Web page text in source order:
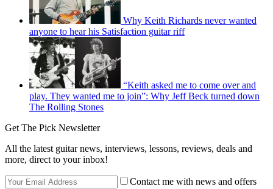
Why Keith Richards never wanted
anyone to hear his Satisfaction guitar riff
“Keith asked me to come over and
play. They wanted me to join”: Why Jeff Beck turned down
The Rolling Stones
Get The Pick Newsletter
All the latest guitar news, interviews, lessons, reviews, deals and
more, direct to your inbox!
Contact me with news and offers